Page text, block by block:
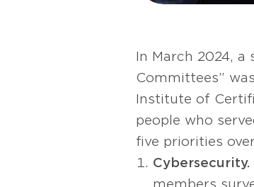
In March 2024,
Committees”
Institute of
people who
five priorities
Cybersecurity.